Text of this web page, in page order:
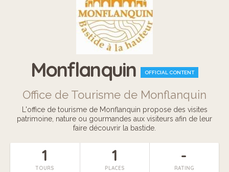
Monflanquin OFFICIAL CONTENT
Office de Tourisme de Monflanquin
L'office de tourisme de Monflanquin propose des visites
patrimoine, nature ou gourmandes aux visiteurs afin de leur
faire découvrir la bastide.
1
TOURS
1
PLACES
-
RATING